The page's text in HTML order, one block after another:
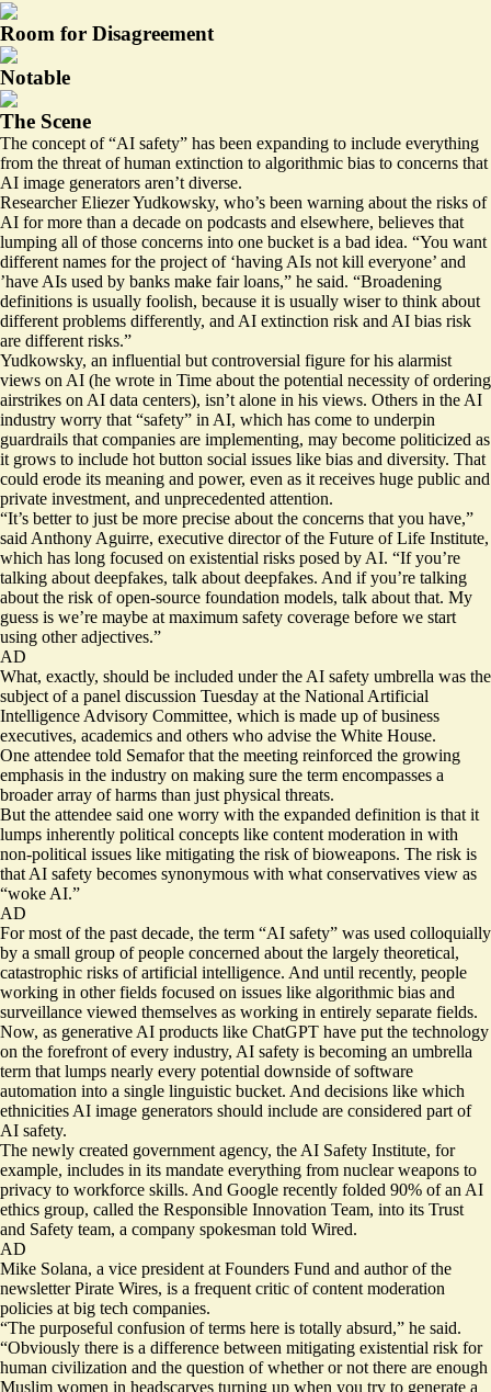
Room for Disagreement
Notable
The Scene
The concept of “AI safety” has been expanding to include everything
from the threat of human extinction to algorithmic bias to concerns that
AI image generators aren’t diverse.
Researcher Eliezer Yudkowsky, who’s been warning about the risks of
AI for more than a decade on podcasts and elsewhere, believes that
lumping all of those concerns into one bucket is a bad idea. “You want
different names for the project of ‘having AIs not kill everyone’ and
’have AIs used by banks make fair loans,” he said. “Broadening
definitions is usually foolish, because it is usually wiser to think about
different problems differently, and AI extinction risk and AI bias risk
are different risks.”
Yudkowsky, an influential but controversial figure for his alarmist
views on AI (he wrote in Time about the potential necessity of ordering
airstrikes on AI data centers), isn’t alone in his views. Others in the AI
industry worry that “safety” in AI, which has come to underpin
guardrails that companies are implementing, may become politicized as
it grows to include hot button social issues like bias and diversity. That
could erode its meaning and power, even as it receives huge public and
private investment, and unprecedented attention.
“It’s better to just be more precise about the concerns that you have,”
said Anthony Aguirre, executive director of the Future of Life Institute,
which has long focused on existential risks posed by AI. “If you’re
talking about deepfakes, talk about deepfakes. And if you’re talking
about the risk of open-source foundation models, talk about that. My
guess is we’re maybe at maximum safety coverage before we start
using other adjectives.”
AD
What, exactly, should be included under the AI safety umbrella was the
subject of a panel discussion Tuesday at the National Artificial
Intelligence Advisory Committee, which is made up of business
executives, academics and others who advise the White House.
One attendee told Semafor that the meeting reinforced the growing
emphasis in the industry on making sure the term encompasses a
broader array of harms than just physical threats.
But the attendee said one worry with the expanded definition is that it
lumps inherently political concepts like content moderation in with
non-political issues like mitigating the risk of bioweapons. The risk is
that AI safety becomes synonymous with what conservatives view as
“woke AI.”
AD
For most of the past decade, the term “AI safety” was used colloquially
by a small group of people concerned about the largely theoretical,
catastrophic risks of artificial intelligence. And until recently, people
working in other fields focused on issues like algorithmic bias and
surveillance viewed themselves as working in entirely separate fields.
Now, as generative AI products like ChatGPT have put the technology
on the forefront of every industry, AI safety is becoming an umbrella
term that lumps nearly every potential downside of software
automation into a single linguistic bucket. And decisions like which
ethnicities AI image generators should include are considered part of
AI safety.
The newly created government agency, the AI Safety Institute, for
example, includes in its mandate everything from nuclear weapons to
privacy to workforce skills. And Google recently folded 90% of an AI
ethics group, called the Responsible Innovation Team, into its Trust
and Safety team, a company spokesman told Wired.
AD
Mike Solana, a vice president at Founders Fund and author of the
newsletter Pirate Wires, is a frequent critic of content moderation
policies at big tech companies.
“The purposeful confusion of terms here is totally absurd,” he said.
“Obviously there is a difference between mitigating existential risk for
human civilization and the question of whether or not there are enough
Muslim women in headscarves turning up when you try to generate a